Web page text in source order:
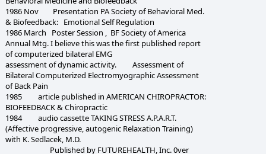
1986 Nov Presentation PA Society of Behavioral Med.
& Biofeedback: Emotional Self Regulation
1986 March Poster Session , BF Society of America
Annual Mtg. I believe this was the first published report
of computerized bilateral EMG
assessment of dynamic activity. Assessment of
Bilateral Computerized Electromyographic Assessment
of Back Pain
1985 article published in AMERICAN CHIROPRACTOR:
BIOFEEDBACK & Chiropractic
1984 audio cassette TAKING STRESS A.P.A.R.T.
(Affective progressive, autogenic Relaxation Training)
with K. Sedlacek, M.D.
Published by FUTUREHEALTH, Inc. 0ver